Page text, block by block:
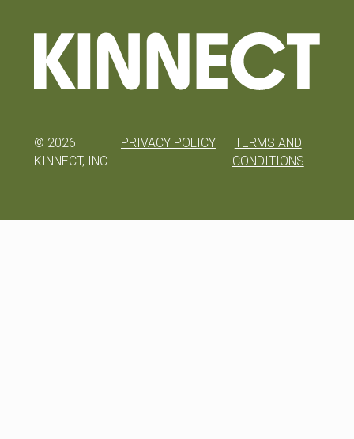
© 2026
KINNECT, INC
PRIVACY POLICY
TERMS AND
CONDITIONS